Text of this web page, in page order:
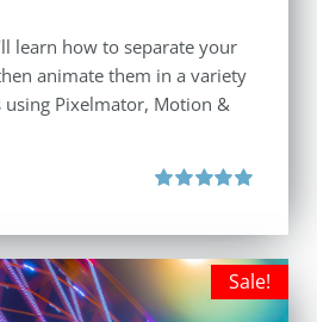
learn how to separate your
animate them in a variety
Pixelmator, Motion &
Sale!